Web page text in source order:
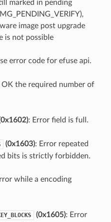
marked in pending
image post upgrade
is not possible
error code for efuse api.
OK the required number of
: Error field is full.
(0x1603): Error repeated
bits is strictly forbidden.
while a encoding
(0x1605): Error